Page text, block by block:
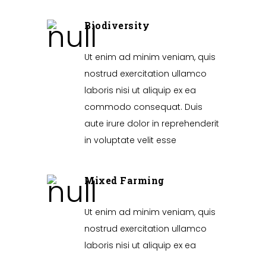
Biodiversity
Ut enim ad minim veniam, quis
nostrud exercitation ullamco
laboris nisi ut aliquip ex ea
commodo consequat. Duis
aute irure dolor in reprehenderit
in voluptate velit esse
Mixed Farming
Ut enim ad minim veniam, quis
nostrud exercitation ullamco
laboris nisi ut aliquip ex ea